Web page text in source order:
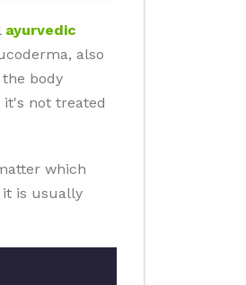
ayurvedic
also
body
not treated
which
it is usually